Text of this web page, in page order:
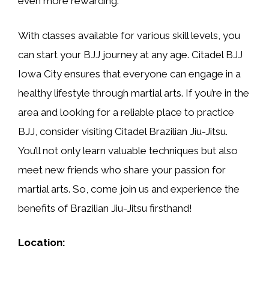
With classes available for various skill levels, you
can start your BJJ journey at any age. Citadel BJJ
Iowa City ensures that everyone can engage in a
healthy lifestyle through martial arts. If you’re in the
area and looking for a reliable place to practice
BJJ, consider visiting Citadel Brazilian Jiu-Jitsu.
You’ll not only learn valuable techniques but also
meet new friends who share your passion for
martial arts. So, come join us and experience the
benefits of Brazilian Jiu-Jitsu firsthand!
Location: